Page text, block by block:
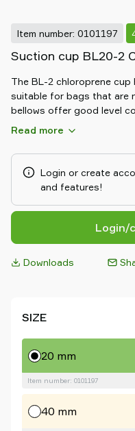
Item number: 0101197
Suction cup BL20-2
The BL-2 chloroprene
suitable for bags that are
bellows offer good level
from 20 to 50 mm.
Read more
Login or create
and features!
Login/
Downloads
SIZE
20 mm
Item number: 0101197
40 mm